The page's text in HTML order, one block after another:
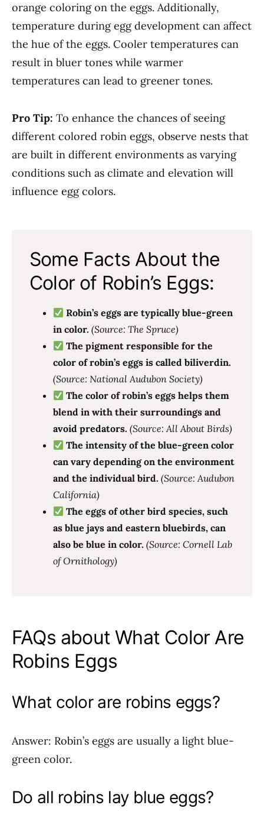
orange coloring on the eggs. Additionally,
temperature during egg development can affect
the hue of the eggs. Cooler temperatures can
result in bluer tones while warmer
temperatures can lead to greener tones.
Pro Tip: To enhance the chances of seeing
different colored robin eggs, observe nests that
are built in different environments as varying
conditions such as climate and elevation will
influence egg colors.
Some Facts About the
Color of Robin’s Eggs:
Robin’s eggs are typically blue-green
in color. (Source: The Spruce)
The pigment responsible for the
color of robin’s eggs is called biliverdin.
(Source: National Audubon Society)
The color of robin’s eggs helps them
blend in with their surroundings and
avoid predators. (Source: All About Birds)
The intensity of the blue-green color
can vary depending on the environment
and the individual bird. (Source: Audubon
California)
The eggs of other bird species, such
as blue jays and eastern bluebirds, can
also be blue in color. (Source: Cornell Lab
of Ornithology)
FAQs about What Color Are
Robins Eggs
What color are robins eggs?
Answer: Robin’s eggs are usually a light blue-
green color.
Do all robins lay blue eggs?